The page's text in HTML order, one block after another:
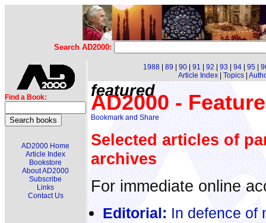
Search AD2000:
Find a Book:
AD2000 Home
Article Index
Bookstore
About AD2000
Subscribe
Links
Contact Us
1988| 89 90| 91 92 93 94| 95|
Article Index| Topics|
featured
AD2000 -
Selected articles of
archives
For immediate online
Editorial: In defence of